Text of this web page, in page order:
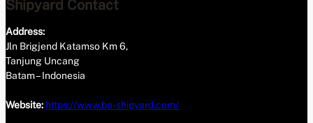
Shipyard Contact
Address:
Jln Brigjend Katamso Km 6,
Tanjung Uncang
Batam – Indonesia
Website: https://www.ba-shipyard.com/